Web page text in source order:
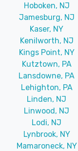
Hoboken, NJ
Jamesburg, NJ
Kaser, NY
Kenilworth, NJ
Kings Point, NY
Kutztown, PA
Lansdowne, PA
Lehighton, PA
Linden, NJ
Linwood, NJ
Lodi, NJ
Lynbrook, NY
Mamaroneck, NY